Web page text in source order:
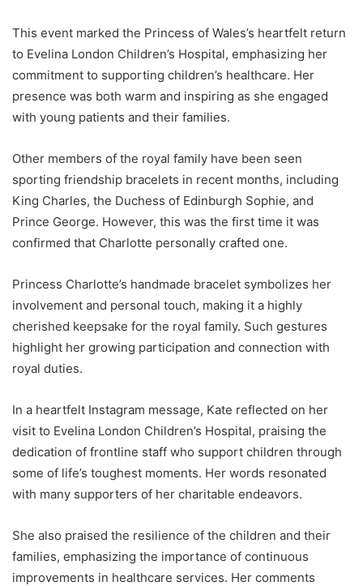
This event marked the Princess of Wales’s heartfelt return
to Evelina London Children’s Hospital, emphasizing her
commitment to supporting children’s healthcare. Her
presence was both warm and inspiring as she engaged
with young patients and their families.
Other members of the royal family have been seen
sporting friendship bracelets in recent months, including
King Charles, the Duchess of Edinburgh Sophie, and
Prince George. However, this was the first time it was
confirmed that Charlotte personally crafted one.
Princess Charlotte’s handmade bracelet symbolizes her
involvement and personal touch, making it a highly
cherished keepsake for the royal family. Such gestures
highlight her growing participation and connection with
royal duties.
In a heartfelt Instagram message, Kate reflected on her
visit to Evelina London Children’s Hospital, praising the
dedication of frontline staff who support children through
some of life’s toughest moments. Her words resonated
with many supporters of her charitable endeavors.
She also praised the resilience of the children and their
families, emphasizing the importance of continuous
improvements in healthcare services. Her comments